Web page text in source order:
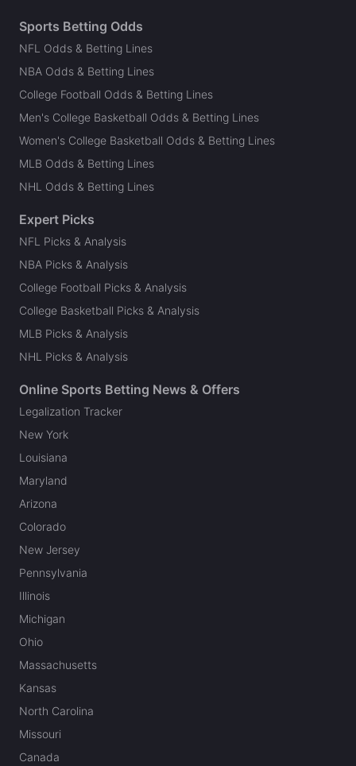
Sports Betting Odds
NFL Odds & Betting Lines
NBA Odds & Betting Lines
College Football Odds & Betting Lines
Men's College Basketball Odds & Betting Lines
Women's College Basketball Odds & Betting Lines
MLB Odds & Betting Lines
NHL Odds & Betting Lines
Expert Picks
NFL Picks & Analysis
NBA Picks & Analysis
College Football Picks & Analysis
College Basketball Picks & Analysis
MLB Picks & Analysis
NHL Picks & Analysis
Online Sports Betting News & Offers
Legalization Tracker
New York
Louisiana
Maryland
Arizona
Colorado
New Jersey
Pennsylvania
Illinois
Michigan
Ohio
Massachusetts
Kansas
North Carolina
Missouri
Canada